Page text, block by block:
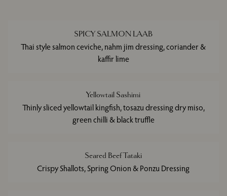
SPICY SALMON LAAB
Thai style salmon ceviche, nahm jim dressing, coriander &
kaffir lime
Yellowtail Sashimi
Thinly sliced yellowtail kingfish, tosazu dressing dry miso,
green chilli & black truffle
Seared Beef Tataki
Crispy Shallots, Spring Onion & Ponzu Dressing